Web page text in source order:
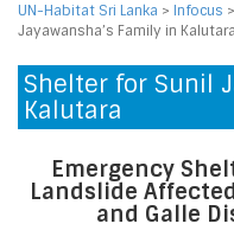
UN-Habitat Sri Lanka > Infocus >
Jayawansha’s Family in Kalutara
Shelter for Sunil
Kalutara
Emergency
Landslide
and Galle